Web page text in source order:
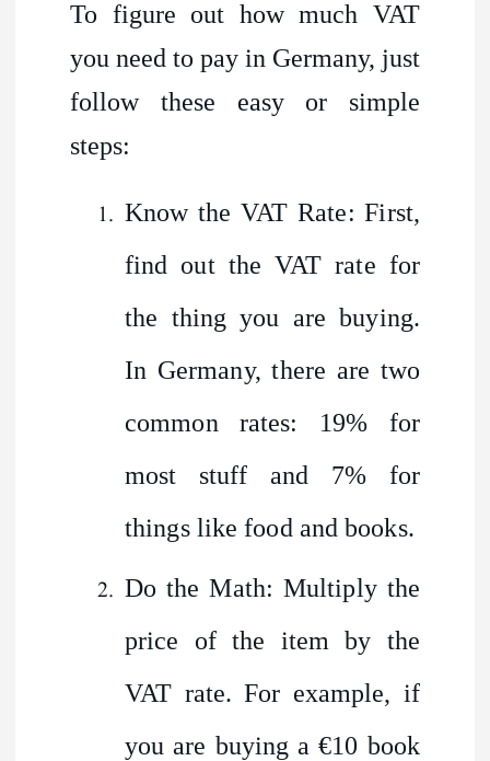
To figure out how much VAT
you need to pay in Germany, just
follow these easy or simple
steps:
Know the VAT Rate: First,
find out the VAT rate for
the thing you are buying.
In Germany, there are two
common rates: 19% for
most stuff and 7% for
things like food and books.
Do the Math: Multiply the
price of the item by the
VAT rate. For example, if
you are buying a €10 book